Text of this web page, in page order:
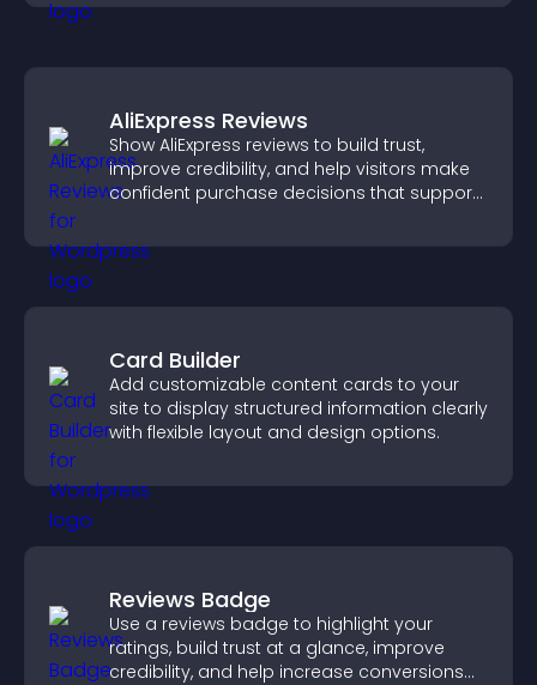
AliExpress Reviews
Show AliExpress reviews to build trust,
improve credibility, and help visitors make
confident purchase decisions that support
Card Builder
Add customizable content cards to your
site to display structured information clearly
with flexible layout and design options.
Reviews Badge
Use a reviews badge to highlight your
ratings, build trust at a glance, improve
credibility, and help increase conversions